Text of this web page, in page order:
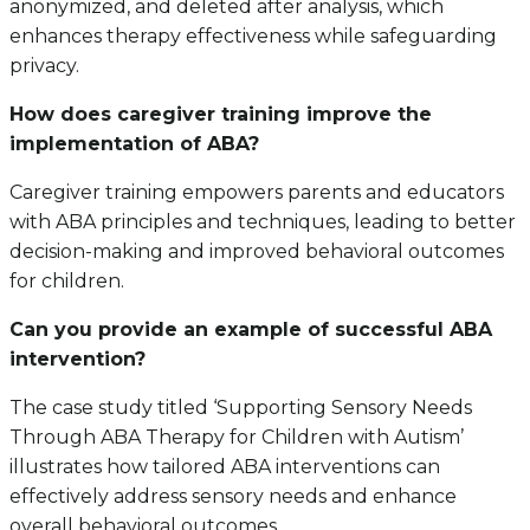
anonymized, and deleted after analysis, which
enhances therapy effectiveness while safeguarding
privacy.
How does caregiver training improve the
implementation of ABA?
Caregiver training empowers parents and educators
with ABA principles and techniques, leading to better
decision-making and improved behavioral outcomes
for children.
Can you provide an example of successful ABA
intervention?
The case study titled ‘Supporting Sensory Needs
Through ABA Therapy for Children with Autism’
illustrates how tailored ABA interventions can
effectively address sensory needs and enhance